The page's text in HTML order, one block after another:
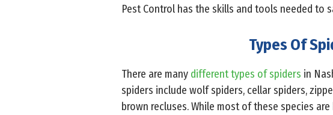
Pest Control has the skills and tools needed to
Types Of
There are many different types of spiders in
spiders include wolf spiders, cellar spiders,
brown recluses. While most of these species